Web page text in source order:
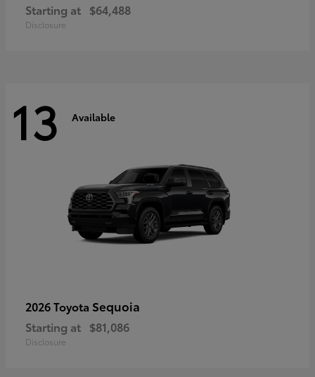
Starting at $64,488
Disclosure
13 Available
2026 Toyota Sequoia
Starting at $81,086
Disclosure